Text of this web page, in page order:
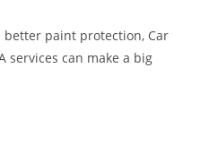
paint protection, Car
services can make a big